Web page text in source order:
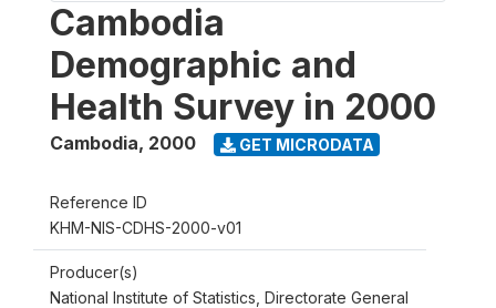
Cambodia
Demographic and
Health Survey in 2000
Cambodia, 2000 GET MICRODATA
Reference ID
KHM-NIS-CDHS-2000-v01
Producer(s)
National Institute of Statistics, Directorate General